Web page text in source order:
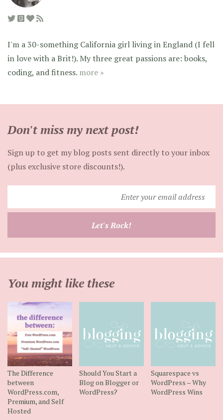
I'm a 30-something California girl living in England (I fell
in love with a Brit!). My three great passions are: books,
coding, and fitness. more »
Don't miss my next post!
Sign up to get my blog posts sent directly to your inbox
(plus exclusive store discounts!).
your
Let's Rock!
You might like these
The Difference
between
WordPress.com,
Premium, and Self
Hosted
Should You Start a
Blog on Blogger or
WordPress?
Squarespace vs
WordPress – Why
WordPress Wins